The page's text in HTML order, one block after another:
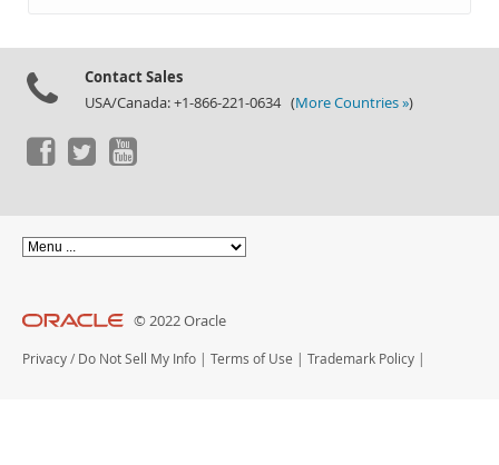
Contact Sales
USA/Canada: +1-866-221-0634 (More Countries »)
© 2022 Oracle
Privacy / Do Not Sell My Info | Terms of Use | Trademark Policy |